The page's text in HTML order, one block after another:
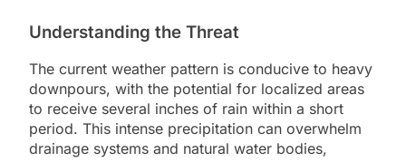
Understanding the Threat
The current weather pattern is conducive to heavy
downpours, with the potential for localized areas
to receive several inches of rain within a short
period. This intense precipitation can overwhelm
drainage systems and natural water bodies,